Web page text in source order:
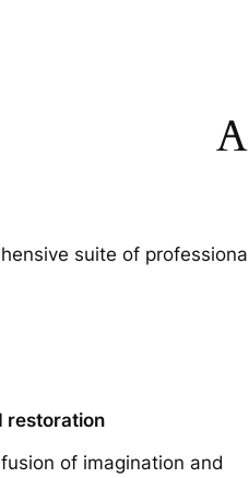
suite of
restoration
of imagination and